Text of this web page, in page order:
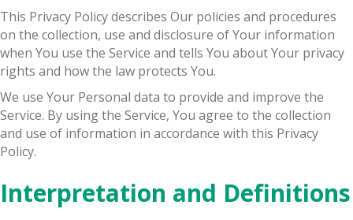
This Privacy Policy describes Our policies and procedures
on the collection, use and disclosure of Your information
when You use the Service and tells You about Your privacy
rights and how the law protects You.
We use Your Personal data to provide and improve the
Service. By using the Service, You agree to the collection
and use of information in accordance with this Privacy
Policy.
Interpretation and Definitions